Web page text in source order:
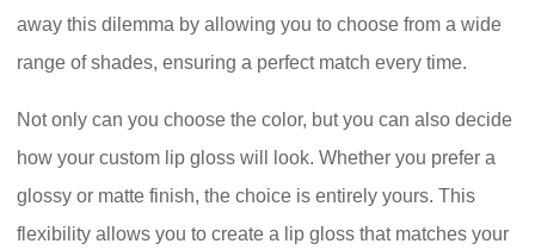
away this dilemma by allowing you to choose from a wide
range of shades, ensuring a perfect match every time.
Not only can you choose the color, but you can also decide
how your custom lip gloss will look. Whether you prefer a
glossy or matte finish, the choice is entirely yours. This
flexibility allows you to create a lip gloss that matches your